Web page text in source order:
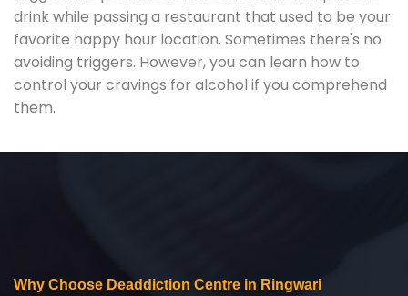
drink while passing a restaurant that used to be your
favorite happy hour location. Sometimes there's no
avoiding triggers. However, you can learn how to
control your cravings for alcohol if you comprehend
them.
Why Choose Deaddiction Centre in Ringwari